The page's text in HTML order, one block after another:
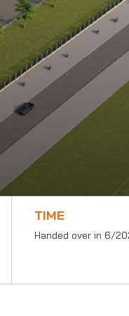
TIME
Handed over in 6/